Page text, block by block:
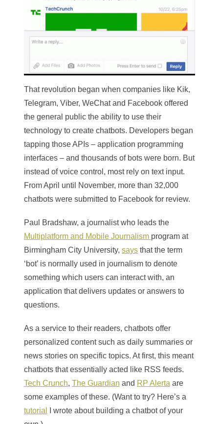
That revolution began when companies like Kik,
Telegram, Viber, WeChat and Facebook offered
the general public the ability to use their
technology to create chatbots. Developers began
tapping those APIs – application programming
interfaces – and thousands of bots were born. But
instead of voice control, most rely on text input.
From April until November, more than 32,000
chatbots were submitted to Facebook for review.
Paul Bradshaw, a journalist who leads the
Multiplatform and Mobile Journalism program at
Birmingham City University, says that the term
‘bot’ is normally used in journalism to denote
something which users can interact with, an
application that delivers updates or answers to
questions.
As a service to their readers, chatbots offer
personalized content such as daily summaries or
news stories on specific topics. At first, this meant
chatbots that essentially acted like RSS feeds.
Tech Crunch, The Guardian and RP Alerta are
some examples of these. (Want to try? Here’s a
tutorial
I wrote about building a chatbot of your